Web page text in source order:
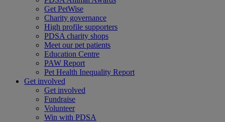
Get PetWise
Charity governance
High profile supporters
PDSA charity shops
Meet our pet patients
Education Centre
PAW Report
Pet Health Inequality Report
Get involved
Get involved
Fundraise
Volunteer
Win with PDSA